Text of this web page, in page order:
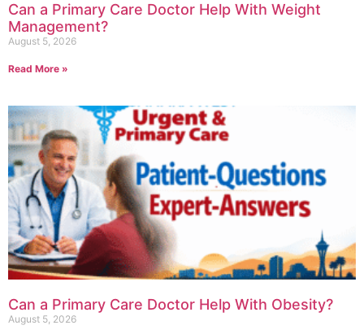
Can a Primary Care Doctor Help With Weight
Management?
August 5, 2026
Read More »
Can a Primary Care Doctor Help With Obesity?
August 5, 2026